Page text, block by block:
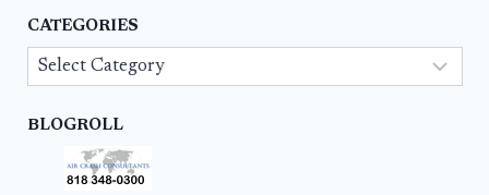
CATEGORIES
Categories
BLOGROLL